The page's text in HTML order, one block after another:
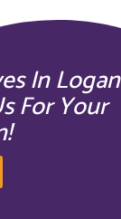
In Logan
For Your